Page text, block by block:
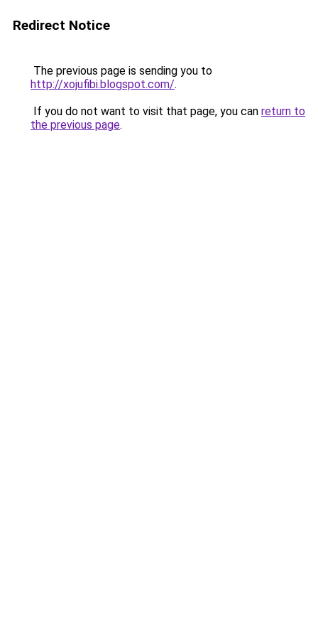
Redirect Notice
The previous page is sending you to
http://xojufibi.blogspot.com/.
If you do not want to visit that page, you can return to
the previous page.